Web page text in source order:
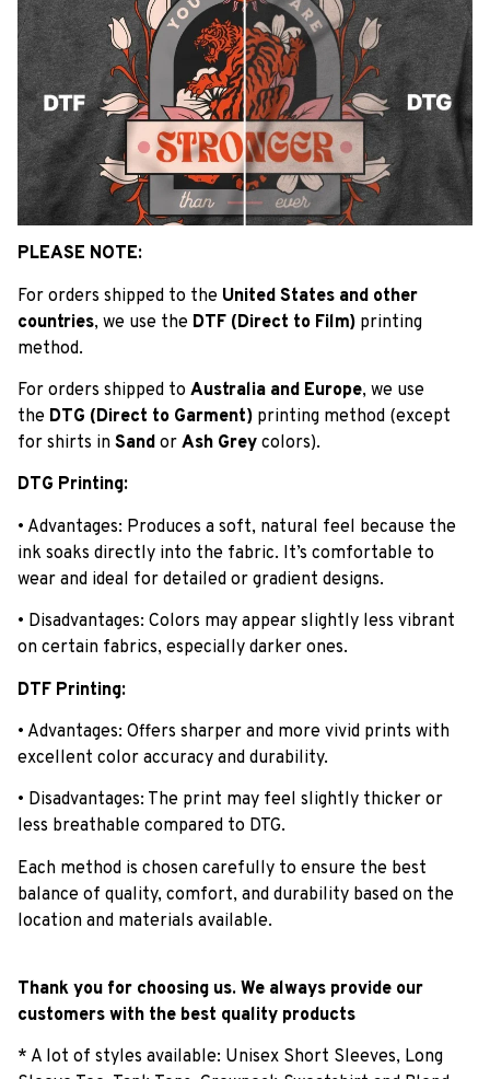
PLEASE NOTE:
For orders shipped to the United States and other
countries, we use the DTF (Direct to Film) printing
method.
For orders shipped to Australia and Europe, we use
the DTG (Direct to Garment) printing method (except
for shirts in Sand or Ash Grey colors).
DTG Printing:
• Advantages: Produces a soft, natural feel because the
ink soaks directly into the fabric. It’s comfortable to
wear and ideal for detailed or gradient designs.
• Disadvantages: Colors may appear slightly less vibrant
on certain fabrics, especially darker ones.
DTF Printing:
• Advantages: Offers sharper and more vivid prints with
excellent color accuracy and durability.
• Disadvantages: The print may feel slightly thicker or
less breathable compared to DTG.
Each method is chosen carefully to ensure the best
balance of quality, comfort, and durability based on the
location and materials available.
Thank you for choosing us. We always provide our
customers with the best quality products
* A lot of styles available: Unisex Short Sleeves, Long